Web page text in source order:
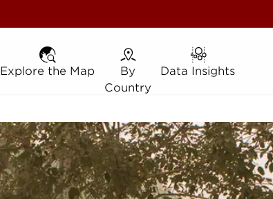
Explore the Map
Explore the Map By Country
By
Country
Data Insights
Data Insights